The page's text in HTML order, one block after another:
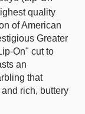
quality
of American
Greater
On" cut to
an
that
rich, buttery